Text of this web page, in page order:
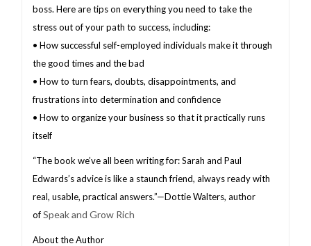
boss. Here are tips on everything you need to take the
stress out of your path to success, including:
• How successful self-employed individuals make it through
the good times and the bad
• How to turn fears, doubts, disappointments, and
frustrations into determination and confidence
• How to organize your business so that it practically runs
itself
“The book we’ve all been writing for: Sarah and Paul
Edwards’s advice is like a staunch friend, always ready with
real, usable, practical answers.”—Dottie Walters, author
ofSpeak and Grow Rich
About the Author